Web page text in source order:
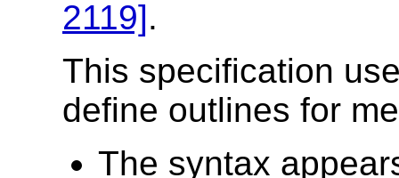
2119].
This specification
define outlines for
The syntax